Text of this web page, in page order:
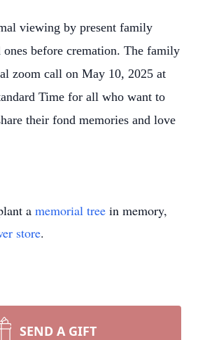
viewing by present family
ones before cremation. The family
zoom call on May 10, 2025 at
Time for all who want to
their fond memories and love
a memorial tree in memory,
store.
SEND A GIFT